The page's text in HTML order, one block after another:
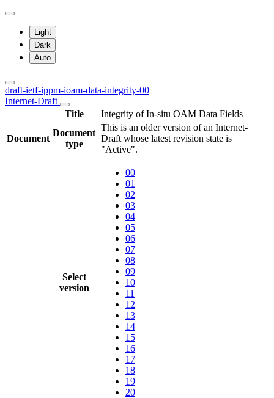
Light
Dark
Auto
draft-ietf-ippm-ioam-data-integrity-00
Internet-Draft
Title
Integrity of In-situ OAM Data Fields
Document
Document
type
This is an older version of an Internet-
Draft whose latest revision state is
"Active".
Select
version
00
01
02
03
04
05
06
07
08
09
10
11
12
13
14
15
16
17
18
19
20